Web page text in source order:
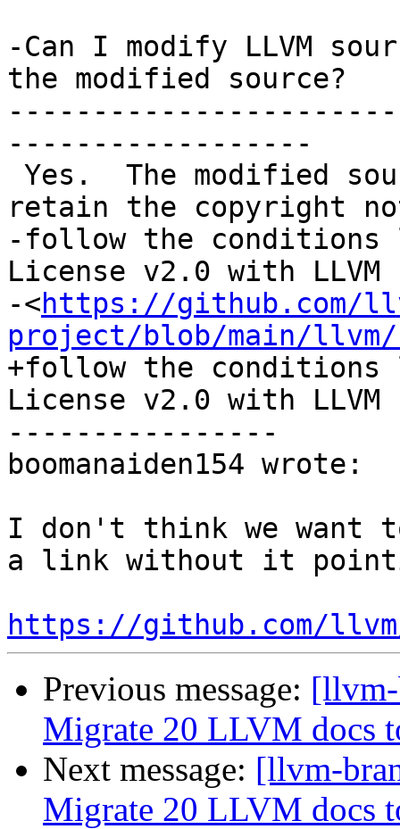
-Can I modify LLVM
the modified source?
------------------
retain the copyright
-follow the conditions
License v2.0 with LLVM
-<https://github.com/
project/blob/main/llvm/
+follow the
License v2.0 with
----------------
boomanaiden154 wrote:
I don't think we want
a link without it
https://github.com/
Previous message:
Migrate 20 LLVM docs
Next message: [llvm-
Migrate 20 LLVM docs